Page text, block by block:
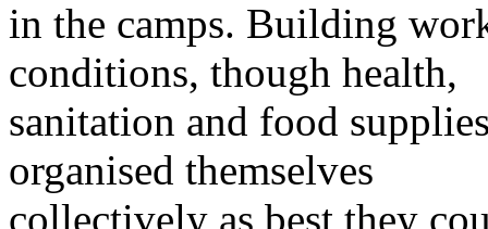
in the camps. Building
conditions, though health,
sanitation and food
organised themselves
collectively as best they